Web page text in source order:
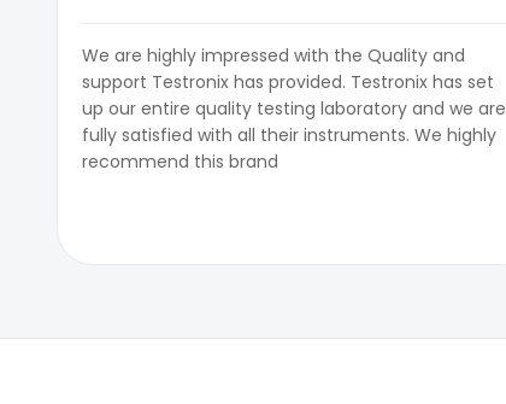
We are highly impressed with the Quality and
support Testronix has provided. Testronix has set
up our entire quality testing laboratory and we are
fully satisfied with all their instruments. We highly
recommend this brand